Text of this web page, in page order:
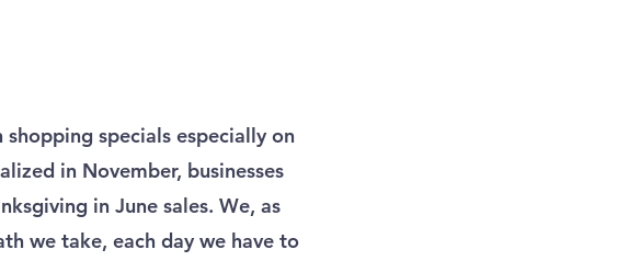
specials especially on
in November, businesses
in June sales. We, as
we take, each day we have to